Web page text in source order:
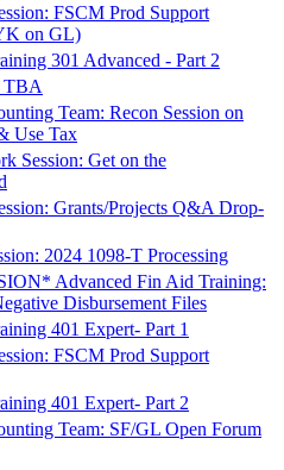
FSCM Prod Support
on GL)
301 Advanced - Part 2
TBA
Team: Recon Session on
Use Tax
Session: Get on the
Grants/Projects Q&A Drop-
2024 1098-T Processing
Advanced Fin Aid Training:
Disbursement Files
401 Expert- Part 1
FSCM Prod Support
401 Expert- Part 2
Team: SF/GL Open Forum